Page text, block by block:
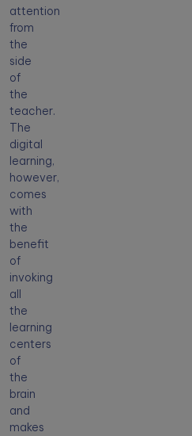
attention
from
the
side
of
the
teacher.
The
digital
learning,
however,
comes
with
the
benefit
of
invoking
all
the
learning
centers
of
the
brain
and
makes